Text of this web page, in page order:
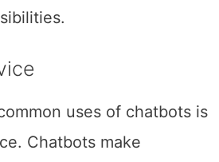
uses of chatbots is
Chatbots make